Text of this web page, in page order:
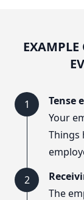
EXAMPLE
1
Tense
Your
Things
2
The